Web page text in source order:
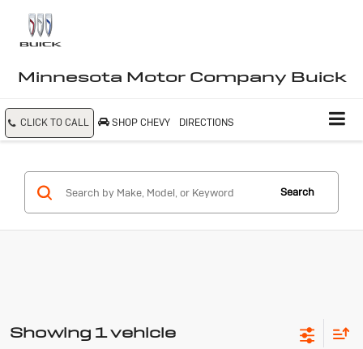
Minnesota Motor Company Buick
CLICK TO CALL SHOP CHEVY DIRECTIONS
Search
Showing 1 vehicle